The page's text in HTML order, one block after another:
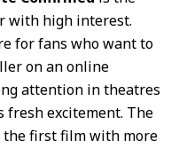
with high interest.
for fans who want to
on an online
attention in theatres
fresh excitement. The
the first film with more